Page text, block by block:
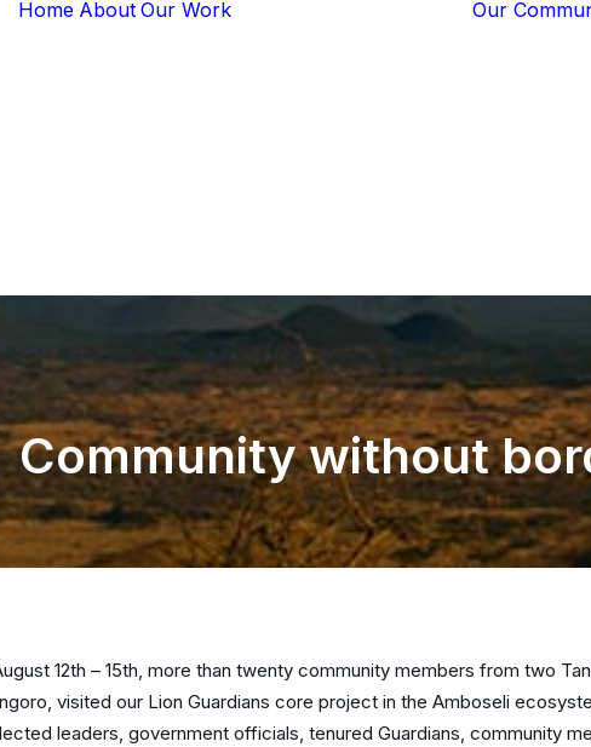
Home About Our Work Our
Community without
12th – 15th, more than twenty community members from two
visited our Lion Guardians core project in the Amboseli
leaders, government officials, tenured Guardians, community